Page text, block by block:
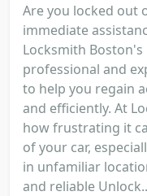
Are you locked out
immediate
Locksmith Boston's
professional and
to help you regain
and efficiently. At
how frustrating it
of your car,
in unfamiliar
and reliable